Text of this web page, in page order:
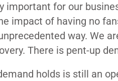
important for our
impact of having no
way. We
There is pent-up
holds is still an